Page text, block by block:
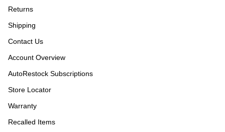
Returns
Shipping
Contact Us
Account Overview
AutoRestock Subscriptions
Store Locator
Warranty
Recalled Items